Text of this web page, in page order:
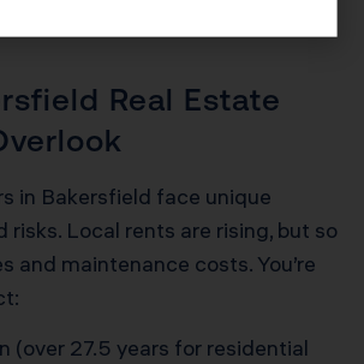
Real Estate
in Bakersfield face unique
risks. Local rents are rising, but so
and maintenance costs. You’re
(over 27.5 years for residential